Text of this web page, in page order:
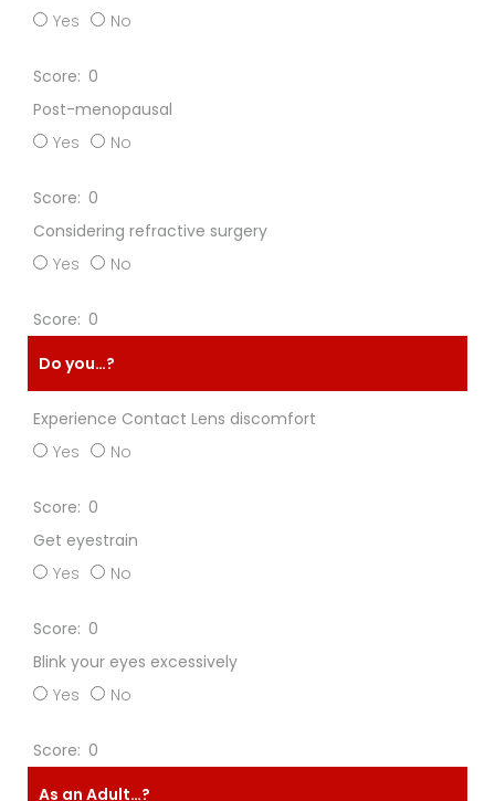
Yes
No
0
Post-menopausal
Yes
No
0
Considering refractive surgery
Yes
No
0
Do you…?
Experience Contact Lens discomfort
Yes
No
0
Get eyestrain
Yes
No
0
Blink your eyes excessively
Yes
No
0
As an Adult…?